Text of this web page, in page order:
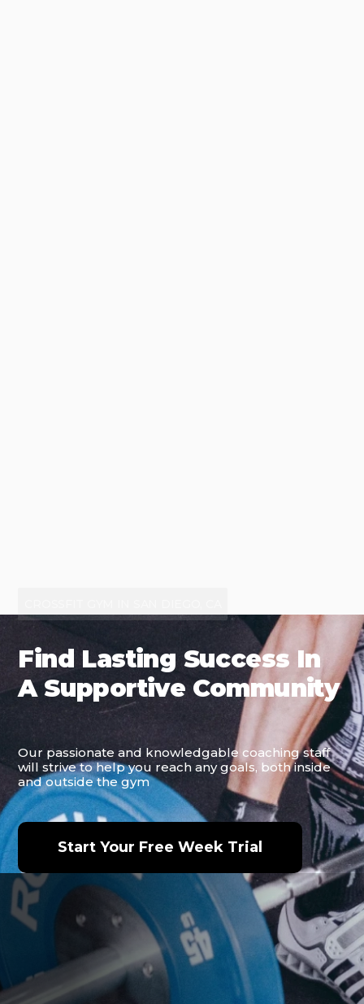
Find Lasting Success In
A Supportive Community
Our passionate and knowledgable coaching staff
will strive to help you reach any goals, both inside
and outside the gym
Start Your Free Week Trial